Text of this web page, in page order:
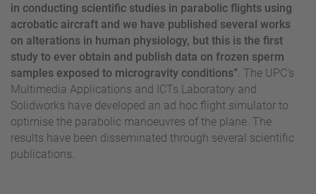
in conducting scientific studies in parabolic flights using
acrobatic aircraft and we have published several works
on alterations in human physiology, but this is the first
study to ever obtain and publish data on frozen sperm
samples exposed to microgravity conditions”. The UPC’s
Multimedia Applications and ICTs Laboratory and
Solidworks have developed an ad hoc flight simulator to
optimise the parabolic manoeuvres of the plane. The
results have been disseminated through several scientific
publications.